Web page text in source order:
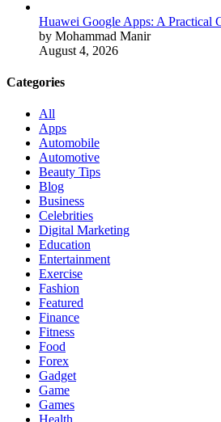
Huawei Google Apps: A Practical
by Mohammad Manir
August 4, 2026
Categories
All
Apps
Automobile
Automotive
Beauty Tips
Blog
Business
Celebrities
Digital Marketing
Education
Entertainment
Exercise
Fashion
Featured
Finance
Fitness
Food
Forex
Gadget
Game
Games